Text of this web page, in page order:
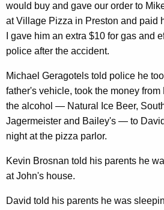
would buy and gave our order to
at Village Pizza in Preston and paid
I gave him an extra $10 for gas and
police after the accident.
Michael Geragotels told police he
father's vehicle, took the money
the alcohol — Natural Ice Beer,
Jagermeister and Bailey's — to
night at the pizza parlor.
Kevin Brosnan told his parents he
at John's house.
David told his parents he was